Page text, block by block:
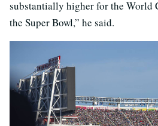
substantially higher for the World
the Super Bowl,” he said.